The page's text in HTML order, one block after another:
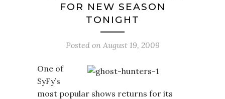
FOR NEW SEASON
TONIGHT
Posted on August 19, 2009
One of
SyFy’s
most popular shows returns for its